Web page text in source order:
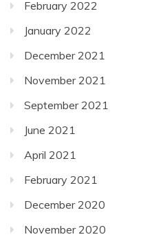
February 2022
January 2022
December 2021
November 2021
September 2021
June 2021
April 2021
February 2021
December 2020
November 2020